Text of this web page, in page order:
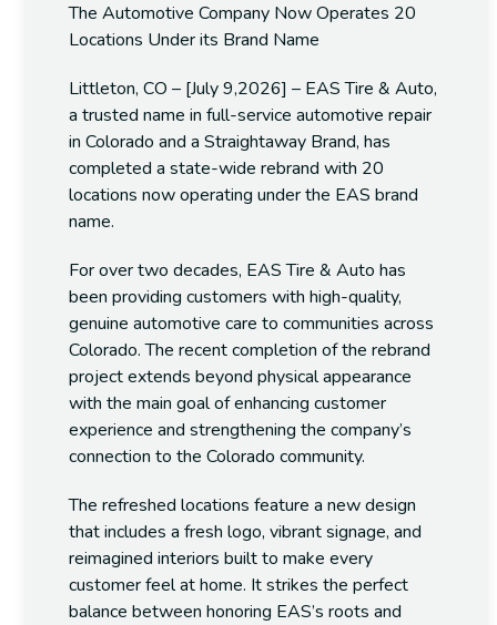
The Automotive Company Now Operates 20
Locations Under its Brand Name
Littleton, CO – [July 9,2026] – EAS Tire & Auto,
a trusted name in full-service automotive repair
in Colorado and a Straightaway Brand, has
completed a state-wide rebrand with 20
locations now operating under the EAS brand
name.
For over two decades, EAS Tire & Auto has
been providing customers with high-quality,
genuine automotive care to communities across
Colorado. The recent completion of the rebrand
project extends beyond physical appearance
with the main goal of enhancing customer
experience and strengthening the company’s
connection to the Colorado community.
The refreshed locations feature a new design
that includes a fresh logo, vibrant signage, and
reimagined interiors built to make every
customer feel at home. It strikes the perfect
balance between honoring EAS’s roots and